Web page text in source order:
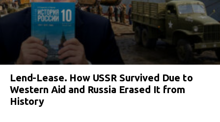
Lend-Lease. How USSR Survived Due to
Western Aid and Russia Erased It from
History